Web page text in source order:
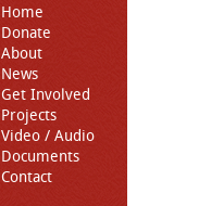
Home
Donate
About
News
Get Involved
Projects
Video / Audio
Documents
Contact